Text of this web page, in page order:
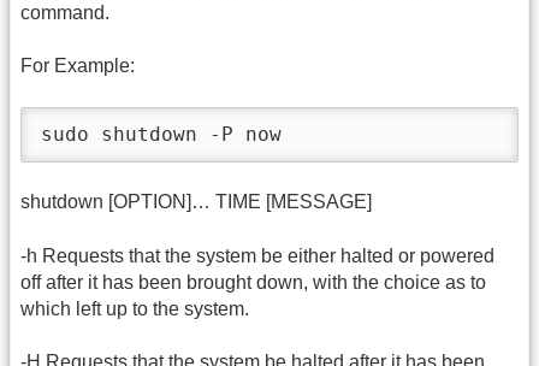
command.
For Example:
sudo shutdown -P now
shutdown [OPTION]… TIME [MESSAGE]
-h Requests that the system be either halted or powered
off after it has been brought down, with the choice as to
which left up to the system.
-H Requests that the system be halted after it has been